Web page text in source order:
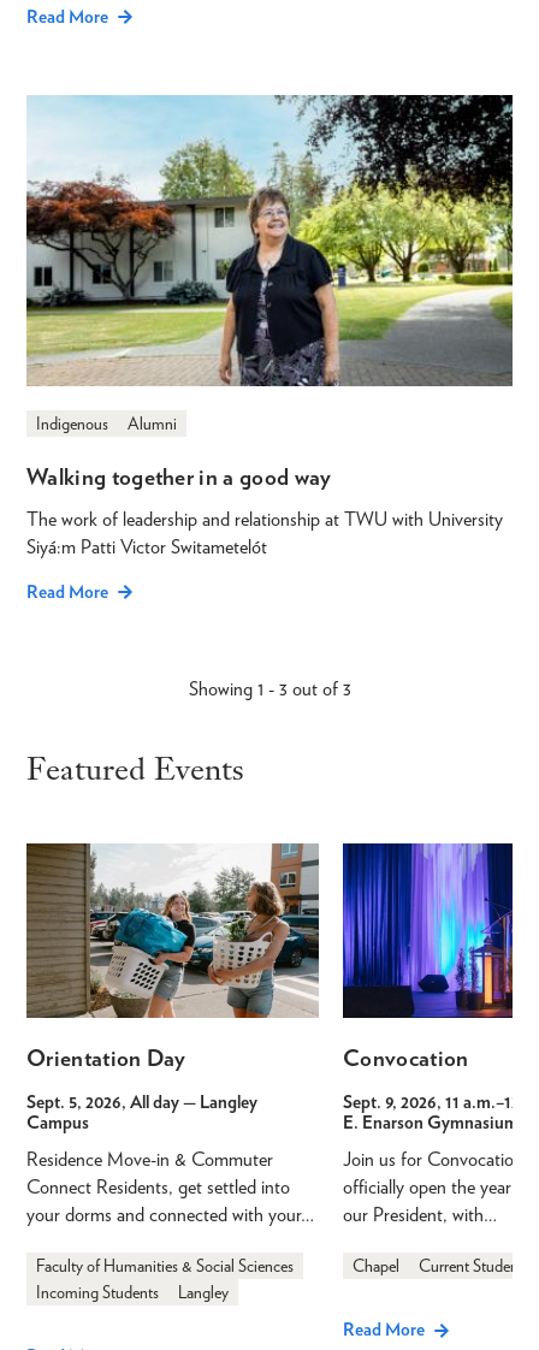
Read More
Indigenous Alumni
Walking together in a good way
The work of leadership and relationship at TWU with University
Siyá:m Patti Victor Switametelót
Read More
Showing 1 - 3 out of 3
Featured Events
Orientation Day
Sept. 5, 2026, All day— Langley
Campus
Residence Move-in & Commuter
Connect Residents, get settled into
your dorms and connected with your…
Faculty of Humanities & Social Sciences
Incoming Students
Langley
Convocation
Sept. 9, 2026, 11 a.m.–12
E. Enarson Gymnasium
Join us for Convocation
officially open the year
our President, with…
Chapel Current Students
Read More